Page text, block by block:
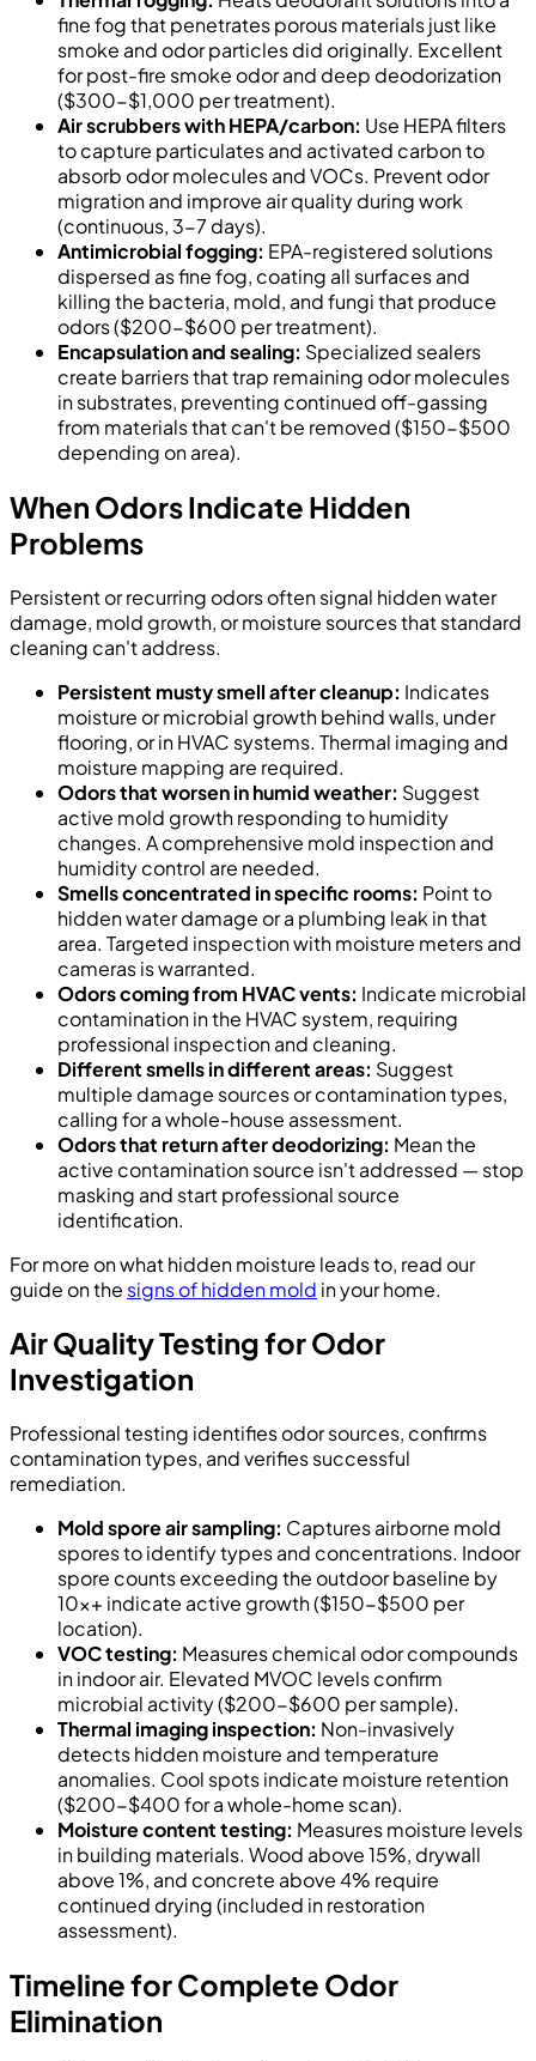
fine fog that penetrates porous materials just like
smoke and odor particles did originally. Excellent
for post-fire smoke odor and deep deodorization
($300-$1,000 per treatment).
Air scrubbers with HEPA/carbon: Use HEPA filters
to capture particulates and activated carbon to
absorb odor molecules and VOCs. Prevent odor
migration and improve air quality during work
(continuous, 3-7 days).
Antimicrobial fogging: EPA-registered solutions
dispersed as fine fog, coating all surfaces and
killing the bacteria, mold, and fungi that produce
odors ($200-$600 per treatment).
Encapsulation and sealing: Specialized sealers
create barriers that trap remaining odor molecules
in substrates, preventing continued off-gassing
from materials that can't be removed ($150-$500
depending on area).
When Odors Indicate Hidden
Problems
Persistent or recurring odors often signal hidden water
damage, mold growth, or moisture sources that standard
cleaning can't address.
Persistent musty smell after cleanup: Indicates
moisture or microbial growth behind walls, under
flooring, or in HVAC systems. Thermal imaging and
moisture mapping are required.
Odors that worsen in humid weather: Suggest
active mold growth responding to humidity
changes. A comprehensive mold inspection and
humidity control are needed.
Smells concentrated in specific rooms: Point to
hidden water damage or a plumbing leak in that
area. Targeted inspection with moisture meters and
cameras is warranted.
Odors coming from HVAC vents: Indicate microbial
contamination in the HVAC system, requiring
professional inspection and cleaning.
Different smells in different areas: Suggest
multiple damage sources or contamination types,
calling for a whole-house assessment.
Odors that return after deodorizing: Mean the
active contamination source isn't addressed — stop
masking and start professional source
identification.
For more on what hidden moisture leads to, read our
guide on the signs of hidden mold in your home.
Air Quality Testing for Odor
Investigation
Professional testing identifies odor sources, confirms
contamination types, and verifies successful
remediation.
Mold spore air sampling: Captures airborne mold
spores to identify types and concentrations. Indoor
spore counts exceeding the outdoor baseline by
10x+ indicate active growth ($150-$500 per
location).
VOC testing: Measures chemical odor compounds
in indoor air. Elevated MVOC levels confirm
microbial activity ($200-$600 per sample).
Thermal imaging inspection: Non-invasively
detects hidden moisture and temperature
anomalies. Cool spots indicate moisture retention
($200-$400 for a whole-home scan).
Moisture content testing: Measures moisture levels
in building materials. Wood above 15%, drywall
above 1%, and concrete above 4% require
continued drying (included in restoration
assessment).
Timeline for Complete Odor
Elimination